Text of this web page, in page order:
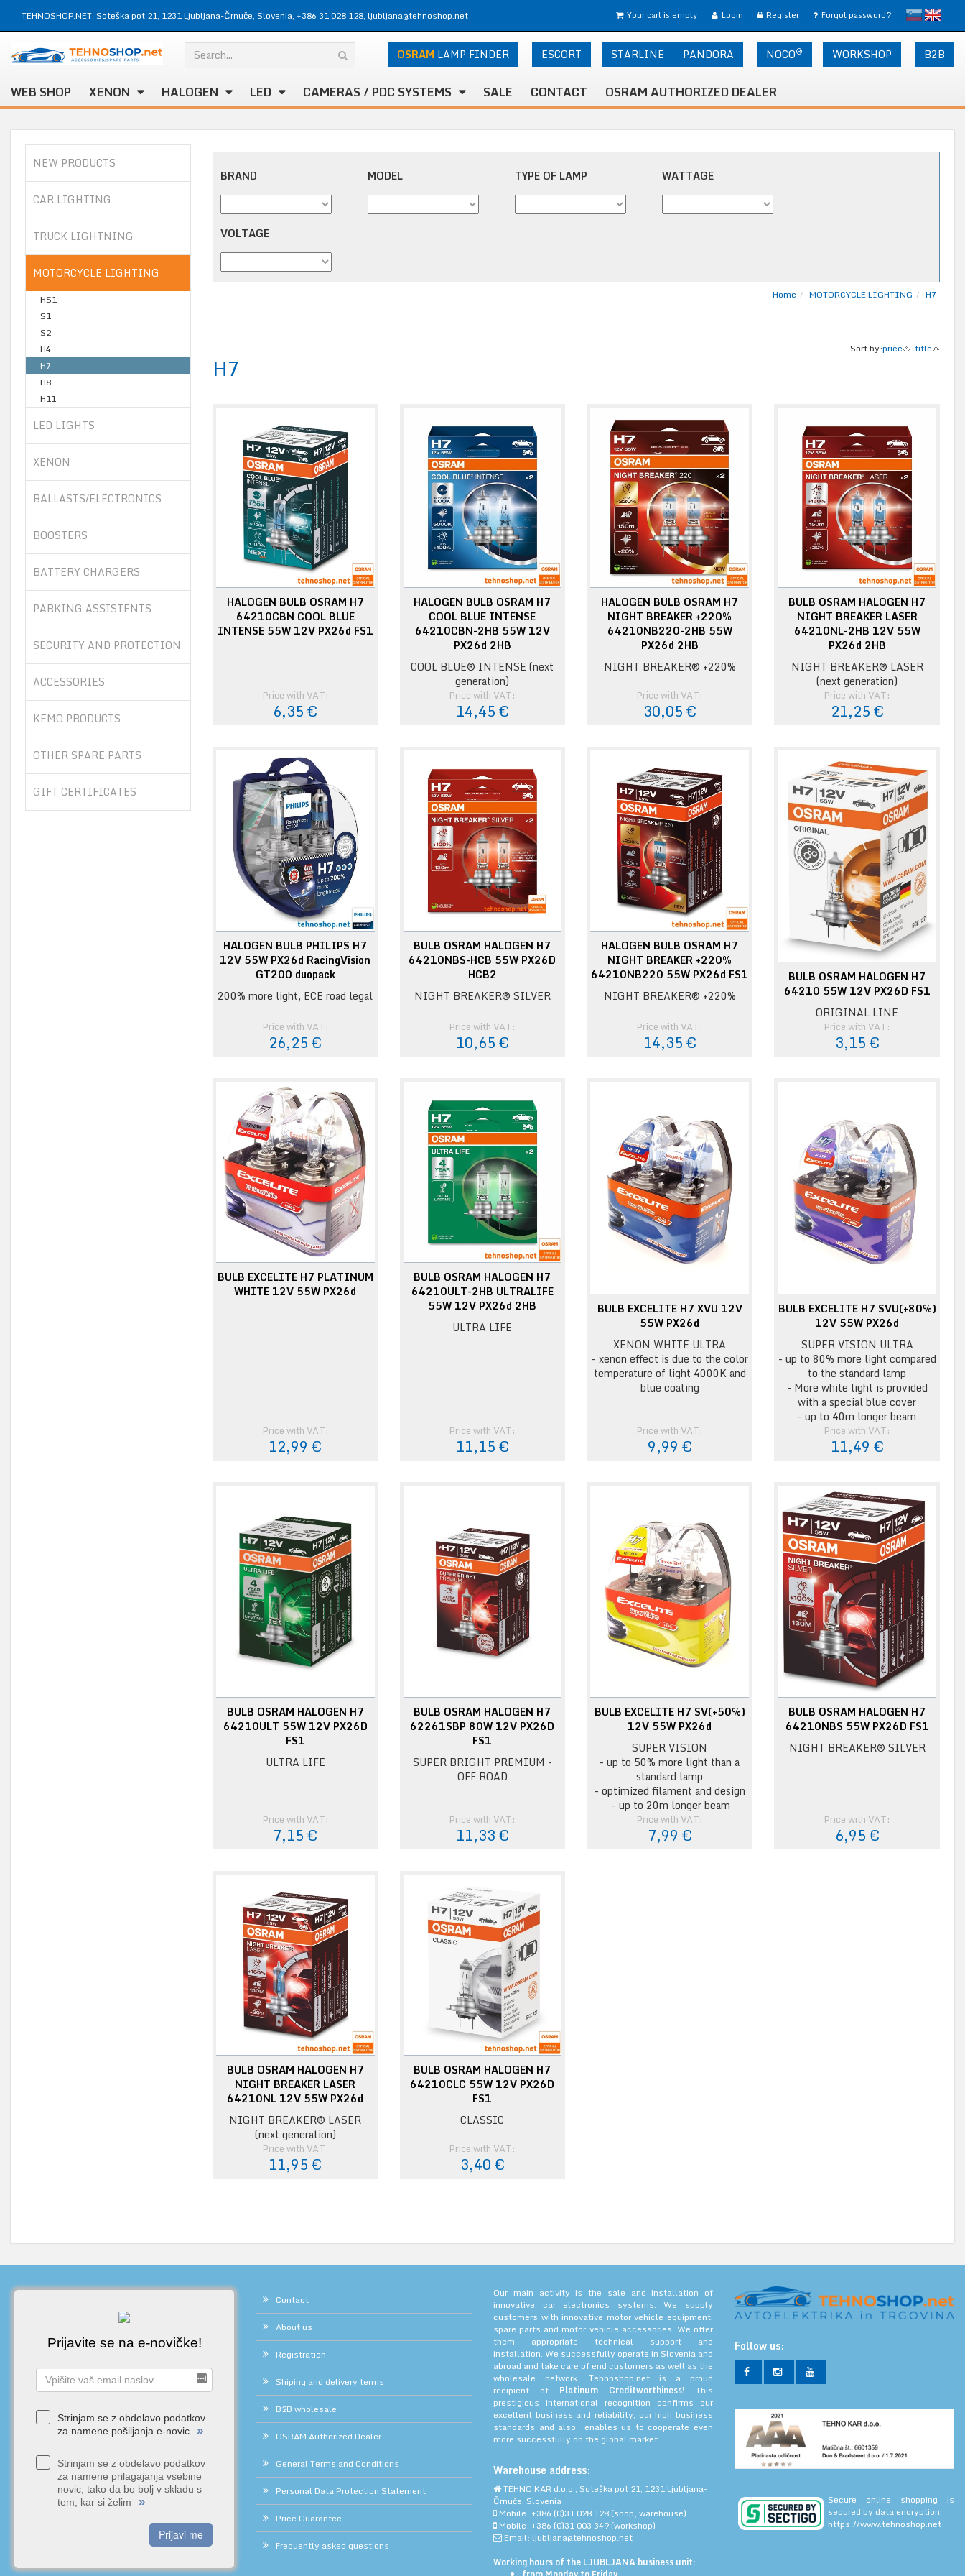
TEHNOSHOP.NET, Soteška pot 21, 1231 Ljubljana-Črnuče, Slovenia, +386 31 028 128, ljubljana@tehnoshop.net slovensko
English
Login Register Forgot password?
Your cart is empty
PANDORA NOCO® WORKSHOP B2B
STARLINE
OSRAM LAMP FINDER ESCORT
WEB SHOP XENON HALOGEN LED CAMERAS / PDC SYSTEMS SALE CONTACT OSRAM AUTHORIZED DEALER
NEW PRODUCTS
CAR LIGHTING
TRUCK LIGHTNING
MOTORCYCLE LIGHTING
HS1
S1
S2
H4
H7
H8
H11
LED LIGHTS
XENON
BALLASTS/ELECTRONICS
BOOSTERS
BATTERY CHARGERS
PARKING ASSISTENTS
SECURITY AND PROTECTION
ACCESSORIES
KEMO PRODUCTS
OTHER SPARE PARTS
GIFT CERTIFICATES
BRAND MODEL TYPE OF LAMP WATTAGE
VOLTAGE
Home MOTORCYCLE LIGHTING H7
Sort by:price title
H7
HALOGEN BULB OSRAM H7
64210CBN COOL BLUE
INTENSE 55W 12V PX26d FS1
Price with VAT:
6,35 €
HALOGEN BULB OSRAM H7
COOL BLUE INTENSE
64210CBN-2HB 55W 12V
PX26d 2HB
COOL BLUE® INTENSE (next
generation)
Price with VAT:
14,45 €
HALOGEN BULB OSRAM H7
NIGHT BREAKER +220%
64210NB220-2HB 55W
PX26d 2HB
NIGHT BREAKER® +220%
Price with VAT:
30,05 €
BULB OSRAM HALOGEN H7
NIGHT BREAKER LASER
64210NL-2HB 12V 55W
PX26d 2HB
NIGHT BREAKER® LASER
(next generation)
Price with VAT:
21,25 €
HALOGEN BULB PHILIPS H7
12V 55W PX26d RacingVision
GT200 duopack
200% more light, ECE road legal
Price with VAT:
26,25 €
BULB OSRAM HALOGEN H7
64210NBS-HCB 55W PX26D
HCB2
NIGHT BREAKER® SILVER
Price with VAT:
10,65 €
HALOGEN BULB OSRAM H7
NIGHT BREAKER +220%
64210NB220 55W PX26d FS1
NIGHT BREAKER® +220%
Price with VAT:
14,35 €
BULB OSRAM HALOGEN H7
64210 55W 12V PX26D FS1
ORIGINAL LINE
Price with VAT:
3,15 €
BULB EXCELITE H7 PLATINUM
WHITE 12V 55W PX26d
Price with VAT:
12,99 €
BULB OSRAM HALOGEN H7
64210ULT-2HB ULTRALIFE
55W 12V PX26d 2HB
ULTRA LIFE
Price with VAT:
11,15 €
BULB EXCELITE H7 XVU 12V
55W PX26d
XENON WHITE ULTRA
- xenon effect is due to the color
temperature of light 4000K and
blue coating
Price with VAT:
9,99 €
BULB EXCELITE H7 SVU(+80%)
12V 55W PX26d
SUPER VISION ULTRA
- up to 80% more light compared
to the standard lamp
- More white light is provided
with a special blue cover
- up to 40m longer beam
Price with VAT:
11,49 €
BULB OSRAM HALOGEN H7
64210ULT 55W 12V PX26D
FS1
ULTRA LIFE
Price with VAT:
7,15 €
BULB OSRAM HALOGEN H7
62261SBP 80W 12V PX26D
FS1
SUPER BRIGHT PREMIUM -
OFF ROAD
Price with VAT:
11,33 €
BULB EXCELITE H7 SV(+50%)
12V 55W PX26d
SUPER VISION
- up to 50% more light than a
standard lamp
- optimized filament and design
- up to 20m longer beam
Price with VAT:
7,99 €
BULB OSRAM HALOGEN H7
64210NBS 55W PX26D FS1
NIGHT BREAKER® SILVER
Price with VAT:
6,95 €
BULB OSRAM HALOGEN H7
NIGHT BREAKER LASER
64210NL 12V 55W PX26d
NIGHT BREAKER® LASER
(next generation)
Price with VAT:
11,95 €
BULB OSRAM HALOGEN H7
64210CLC 55W 12V PX26D
FS1
CLASSIC
Price with VAT:
3,40 €
Prijavite se na e-novičke!
Strinjam se z obdelavo podatkov
za namene pošiljanja e-novic
»
Strinjam se z obdelavo podatkov
za namene prilagajanja vsebine
novic, tako da bo bolj v skladu s
tem, kar si želim
»
Prijavi me
Contact
About us
Registration
Shiping and delivery terms
B2B wholesale
OSRAM Authorized Dealer
General Terms and Conditions
Personal Data Protection Statement
Price Guarantee
Frequently asked questions
Our main activity is the sale and installation of
innovative car electronics systems. We supply
customers with innovative motor vehicle equipment,
spare parts and motor vehicle accessories. We offer
them appropriate technical support and
installation. We successfully operate in Slovenia and
abroad and take care of end customers as well as the
wholesale network. Tehnoshop.net is a proud
recipient of Platinum Creditworthiness! This
prestigious international recognition confirms our
excellent business and reliability, our high business
standards and also enables us to cooperate even
more successfully on the global market.
Warehouse address:
TEHNO KAR d.o.o., Soteška pot 21, 1231 Ljubljana-
Črnuče, Slovenia
Mobile: +386 (0)31 028 128 (shop; warehouse)
Mobile: +386 (0)31 003 349 (workshop)
Email: ljubljana@tehnoshop.net
Working hours of the LJUBLJANA business unit:
Follow us:
Secure online shopping is
secured by data encryption.
https://www.tehnoshop.net